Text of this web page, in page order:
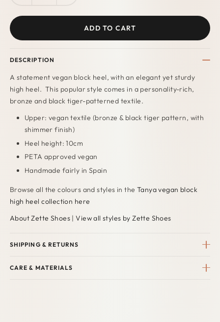
ADD TO CART
DESCRIPTION
A statement vegan block heel, with an elegant yet sturdy
high heel. This popular style comes in a personality-rich,
bronze and black tiger-patterned textile.
Upper: vegan textile (bronze & black tiger pattern, with
shimmer finish)
Heel height: 10cm
PETA approved vegan
Handmade fairly in Spain
Browse all the colours and styles in the Tanya vegan block
high heel collection here
About Zette Shoes |View all styles by Zette Shoes
SHIPPING & RETURNS
CARE & MATERIALS